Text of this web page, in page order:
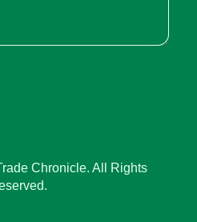
Chronicle. All Rights